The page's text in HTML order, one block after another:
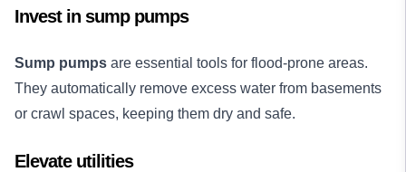
Invest in sump pumps
Sump pumps are essential tools for flood-prone areas.
They automatically remove excess water from basements
or crawl spaces, keeping them dry and safe.
Elevate utilities